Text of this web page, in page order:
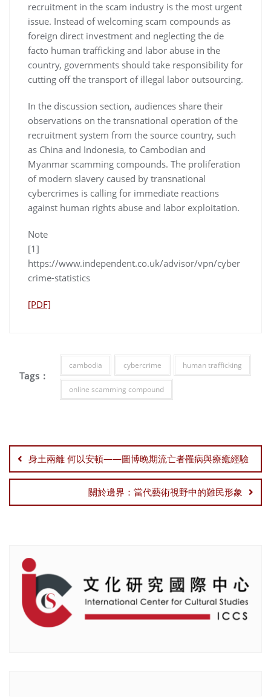
recruitment in the scam industry is the most urgent
issue. Instead of welcoming scam compounds as
foreign direct investment and neglecting the de
facto human trafficking and labor abuse in the
country, governments should take responsibility for
cutting off the transport of illegal labor outsourcing.
In the discussion section, audiences share their
observations on the transnational operation of the
recruitment system from the source country, such
as China and Indonesia, to Cambodian and
Myanmar scamming compounds. The proliferation
of modern slavery caused by transnational
cybercrimes is calling for immediate reactions
against human rights abuse and labor exploitation.
Note
[1]
https://www.independent.co.uk/advisor/vpn/cyber
crime-statistics
[PDF]
Tags :
cambodia cybercrime human trafficking
online scamming compound
navigation
身土兩離 何以安頓——圖博晚期流亡者罹病與療癒經驗
關於邊界：當代藝術視野中的難民形象